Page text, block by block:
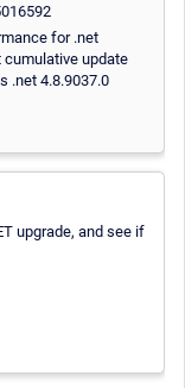
for .net
cumulative update
.net 4.8.9037.0
upgrade, and see if